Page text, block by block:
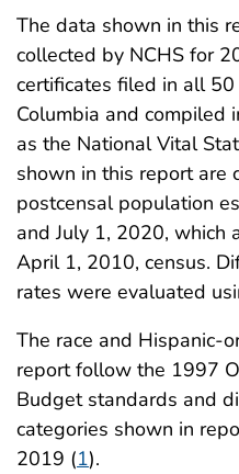
The data shown in this
collected by NCHS for
certificates filed in all
Columbia and compiled
as the National Vital
shown in this report are
postcensal population
and July 1, 2020, which
April 1, 2010, census.
rates were evaluated
The race and Hispanic-
report follow the 1997
Budget standards and
categories shown in
2019 (1).